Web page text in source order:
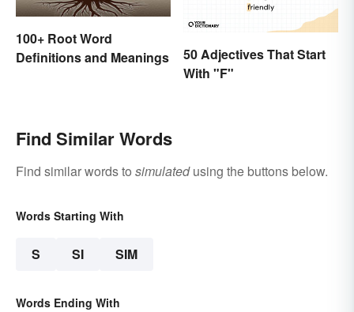
100+ Root Word
Definitions and Meanings
50 Adjectives That Start
With "F"
Find Similar Words
Find similar words to simulatedusing the buttons below.
Words Starting With
S SI SIM
Words Ending With